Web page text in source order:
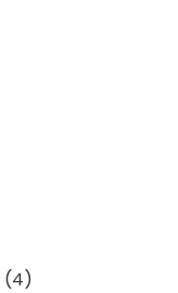
(4)